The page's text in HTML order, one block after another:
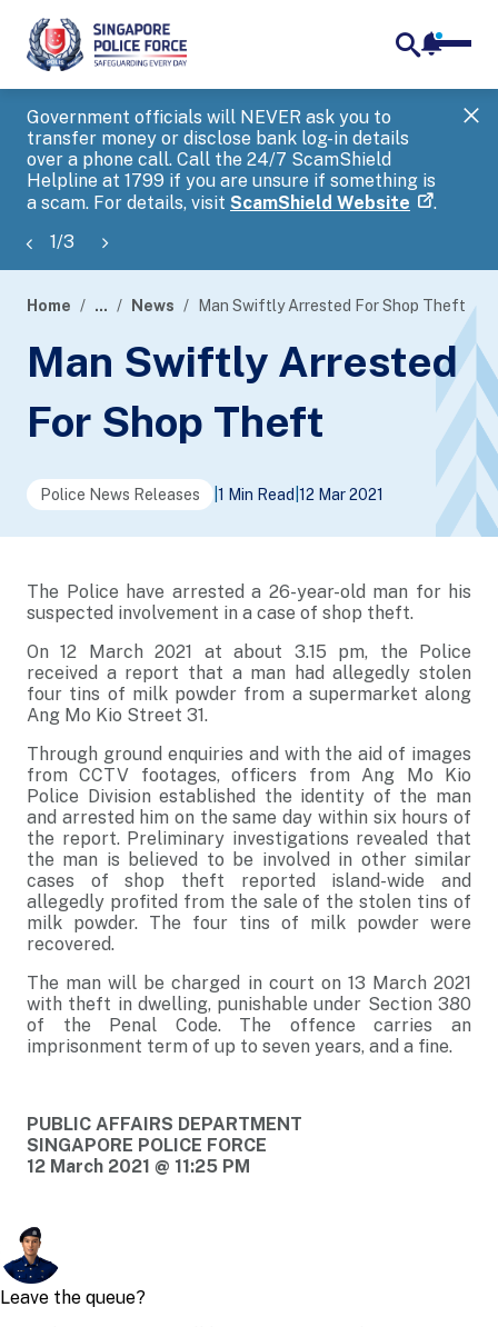
Government officials will NEVER ask you to
transfer money or disclose bank log-in details
over a phone call. Call the 24/7 ScamShield
Helpline at 1799 if you are unsure if something is
a scam. For details, visit ScamShield Website .
1/3
banner
Home ... News Man Swiftly Arrested For Shop Theft
Man Swiftly Arrested
For Shop Theft
Police News Releases 1 Min Read 12 Mar 2021
The Police have arrested a 26-year-old man for his
suspected involvement in a case of shop theft.
On 12 March 2021 at about 3.15 pm, the Police
received a report that a man had allegedly stolen
four tins of milk powder from a supermarket along
Ang Mo Kio Street 31.
Through ground enquiries and with the aid of images
from CCTV footages, officers from Ang Mo Kio
Police Division established the identity of the man
and arrested him on the same day within six hours of
the report. Preliminary investigations revealed that
the man is believed to be involved in other similar
cases of shop theft reported island-wide and
allegedly profited from the sale of the stolen tins of
milk powder. The four tins of milk powder were
recovered.
The man will be charged in court on 13 March 2021
with theft in dwelling, punishable under Section 380
of the Penal Code. The offence carries an
imprisonment term of up to seven years, and a fine.
PUBLIC AFFAIRS DEPARTMENT
SINGAPORE POLICE FORCE
12 March 2021 @ 11:25 PM